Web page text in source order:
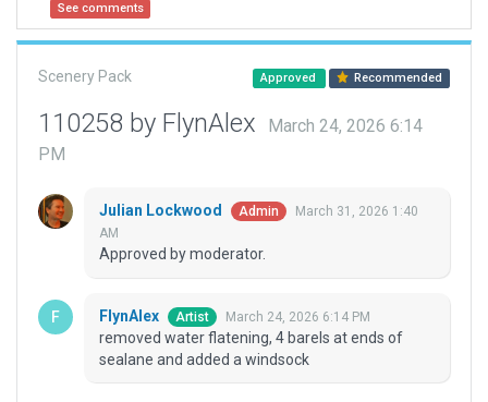
See comments
Scenery Pack Approved Recommended
110258 by FlynAlex
March 24, 2026 6:14
PM
Julian Lockwood Admin
March 31, 2026 1:40
AM
Approved by moderator.
FlynAlex Artist March 24, 2026 6:14 PM
removed water flatening, 4 barels at ends of
sealane and added a windsock